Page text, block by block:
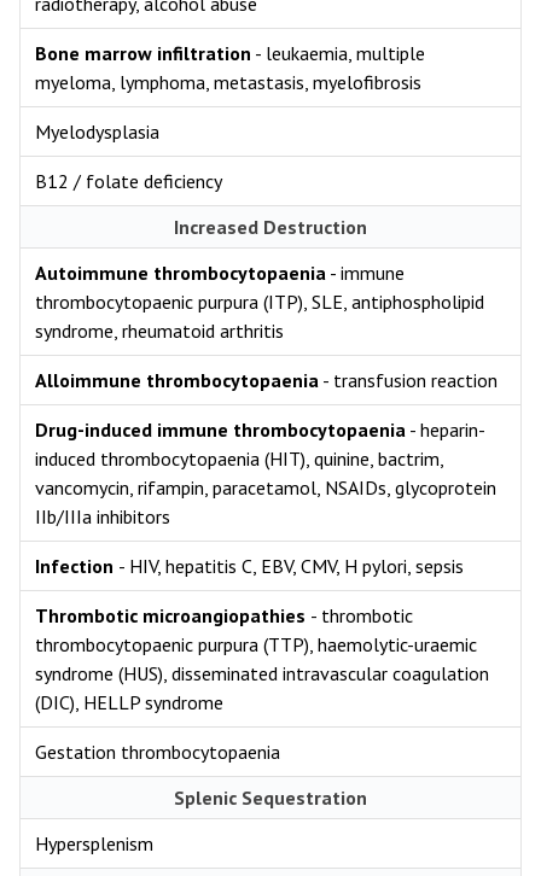
Bone marrow infiltration - leukaemia, multiple
myeloma, lymphoma, metastasis, myelofibrosis
Myelodysplasia
B12 / folate deficiency
Increased Destruction
Autoimmune thrombocytopaenia - immune
thrombocytopaenic purpura (ITP), SLE, antiphospholipid
syndrome, rheumatoid arthritis
Alloimmune thrombocytopaenia - transfusion reaction
Drug-induced immune thrombocytopaenia - heparin-
induced thrombocytopaenia (HIT), quinine, bactrim,
vancomycin, rifampin, paracetamol, NSAIDs, glycoprotein
IIb/IIIa inhibitors
Infection - HIV, hepatitis C, EBV, CMV, H pylori, sepsis
Thrombotic microangiopathies - thrombotic
thrombocytopaenic purpura (TTP), haemolytic-uraemic
syndrome (HUS), disseminated intravascular coagulation
(DIC), HELLP syndrome
Gestation thrombocytopaenia
Splenic Sequestration
Hypersplenism